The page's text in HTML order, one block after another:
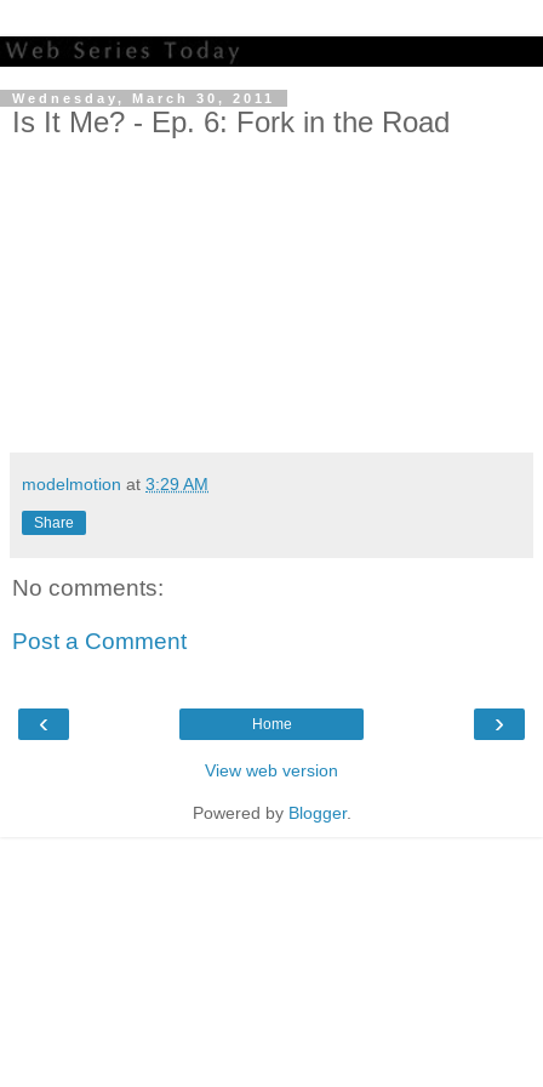
Wednesday, March 30, 2011
Is It Me? - Ep. 6: Fork in the Road
modelmotion at 3:29 AM
Share
No comments:
Post a Comment
‹ ›
Home
View web version
Powered by Blogger.